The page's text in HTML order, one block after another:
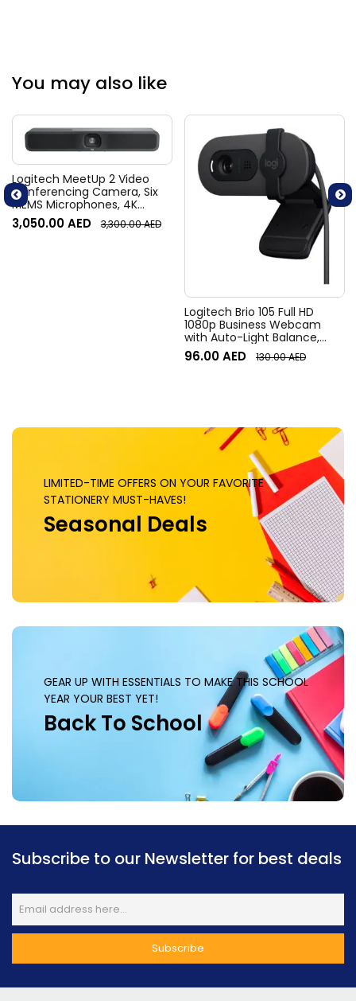
You may also like
Logitech MeetUp 2 Video
Conferencing Camera, Six
MEMS Microphones, 4K
Resolution, 120° Diagonal
Field of View, 4x HD zoom,
3,050.00AED 3,300.00AED
Logitech Brio 105 Full HD
1080p Business Webcam
with Auto-Light Balance,
Graphite
96.00AED 130.00AED
LIMITED-TIME OFFERS ON YOUR FAVORITE
STATIONERY MUST-HAVES!
Seasonal Deals
GEAR UP WITH ESSENTIALS TO MAKE THIS SCHOOL
YEAR YOUR BEST YET!
Back To School
Subscribe to our Newsletter for best deals